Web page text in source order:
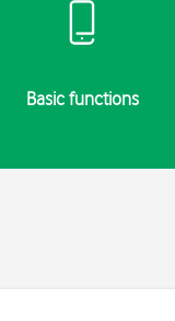
Basic functions